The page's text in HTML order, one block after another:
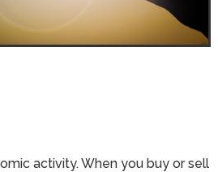
activity. When you buy or sell